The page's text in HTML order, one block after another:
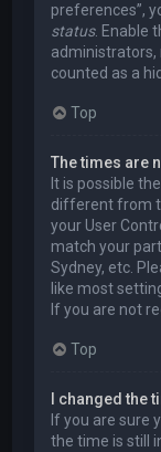
preferences”,
status. Enable
administrators,
counted as a
Top
The times are
It is possible
different from
your User
match your
Sydney, etc.
like most
If you are not
Top
I changed the
If you are sure
the time is still